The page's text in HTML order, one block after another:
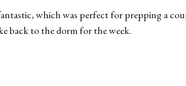
which was perfect for prepping a
back to the dorm for the week.